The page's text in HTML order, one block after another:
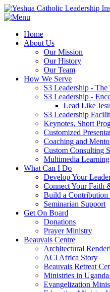
Home
About Us
Our Mission
Our History
Our Team
How We Serve
S3 Leadership -
S3 Leadership -
Lead Like
S3 Leadership
Keynotes, Short
Customized
Coaching and
Custom Consulting
Multimedia
What Can I Do
Develop Your
Connect Your Faith
Build a Contribution
Seminarian Support
Get On Board
Donations
Prayer Ministry
Beauvais Centre
Architectural
ACI Africa Story
Beauvais Retreat
Ministries in
Evangelization